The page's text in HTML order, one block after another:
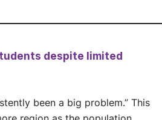
despite limited
been a big problem.” This